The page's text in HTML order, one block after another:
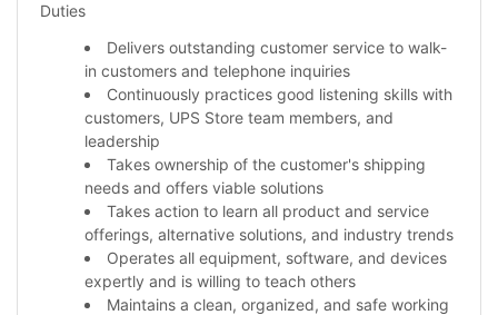
Duties
Delivers outstanding customer service to walk-
in customers and telephone inquiries
Continuously practices good listening skills with
customers, UPS Store team members, and
leadership
Takes ownership of the customer's shipping
needs and offers viable solutions
Takes action to learn all product and service
offerings, alternative solutions, and industry trends
Operates all equipment, software, and devices
expertly and is willing to teach others
Maintains a clean, organized, and safe working